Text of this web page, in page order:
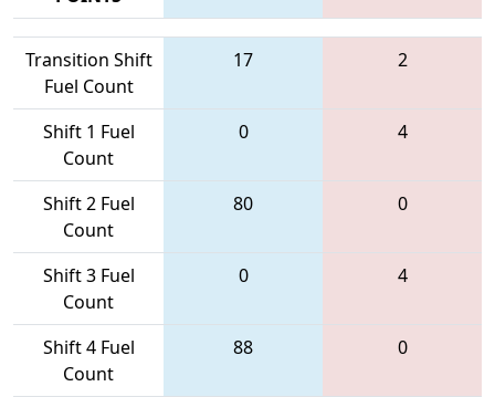
Transition Shift
Fuel Count
17 2
Shift 1 Fuel
Count
0 4
Shift 2 Fuel
Count
80 0
Shift 3 Fuel
Count
0 4
Shift 4 Fuel
Count
88 0